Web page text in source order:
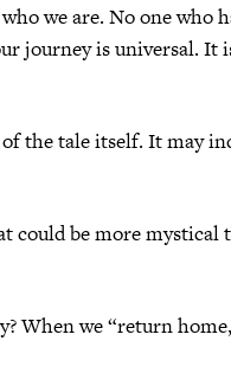
we are. No one who
journey is universal. It
the tale itself. It may
could be more mystical
When we “return